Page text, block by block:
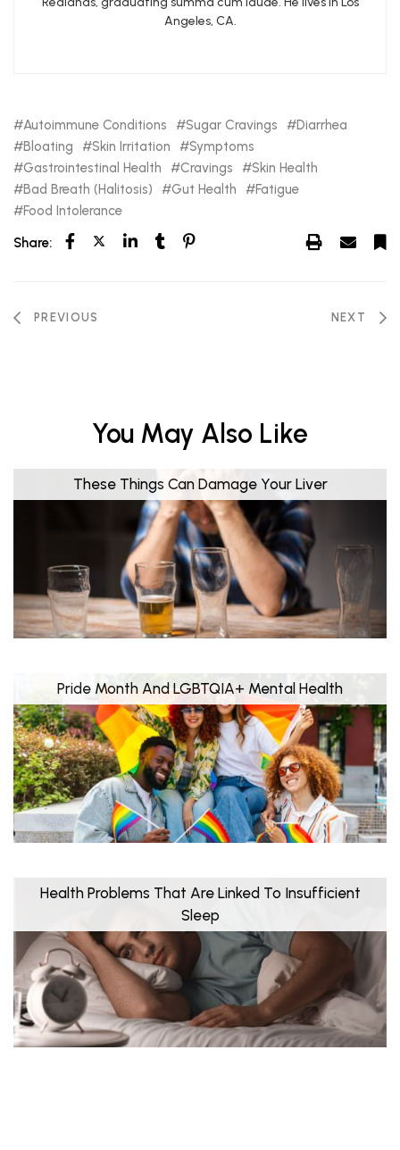
Angeles, CA.
Autoimmune Conditions Sugar Cravings
Diarrhea
Bloating
Skin Irritation
Symptoms
Gastrointestinal Health
Cravings
Skin Health
Bad Breath (Halitosis)
Gut Health
Fatigue
Food Intolerance
Share:
PREVIOUS NEXT
You May Also Like
These Things Can Damage Your Liver
Pride Month And LGBTQIA+ Mental Health
Health Problems That Are Linked To Insufficient
Sleep